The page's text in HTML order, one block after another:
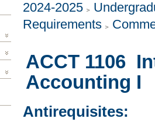
2024-2025
Requirements
ACCT 1106
Accounting I
Antirequisites: